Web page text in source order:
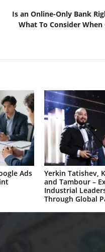
Is an Online-Only Bank
What To Consider When
Ads
Yerkin Tatishev,
and Tambour –
Industrial
Through Global